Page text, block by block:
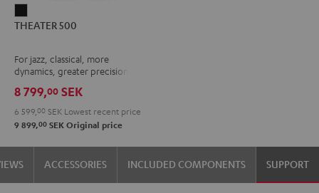
500
THEATER 500
For jazz, classical, more
dynamics, greater precision
8 799,00 SEK
6 599, 00 SEK Lowest recent price
9 899,00 SEK Original price
ACCESSORIES INCLUDED COMPONENTS SUPPORT